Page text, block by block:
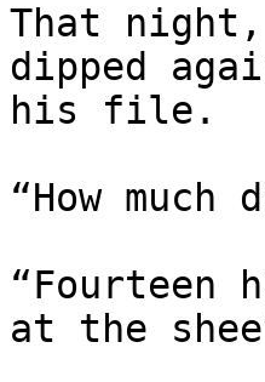
That night,
dipped
his file.
“How
“Fourteen
at the